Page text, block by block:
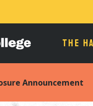
THE
Announcement